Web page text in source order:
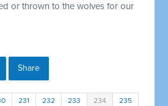
or thrown to the wolves for our
Share
231 232 233 234 235